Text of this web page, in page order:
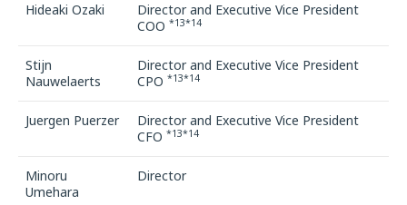
Hideaki Ozaki
Director and Executive Vice President
COO *13*14
Stijn
Nauwelaerts
Director and Executive Vice President
CPO *13*14
Juergen Puerzer
Director and Executive Vice President
CFO *13*14
Minoru
Umehara
Director